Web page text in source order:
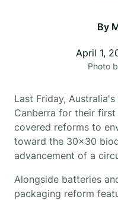
By
April 1,
Photo
Last Friday,
Canberra for their
covered reforms to
toward the 30x30
advancement of a
Alongside batteries
packaging reform